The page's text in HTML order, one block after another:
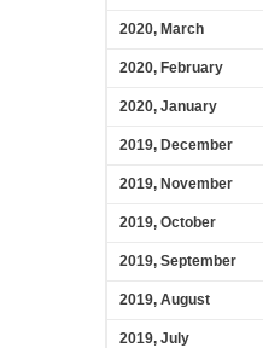
2020, March
2020, February
2020, January
2019, December
2019, November
2019, October
2019, September
2019, August
2019, July